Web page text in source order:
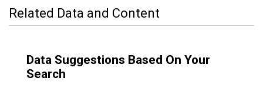
Related Data and Content
Data Suggestions Based On Your
Search